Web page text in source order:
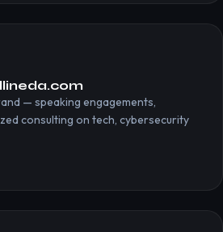
— speaking engagements,
consulting on tech, cybersecurity